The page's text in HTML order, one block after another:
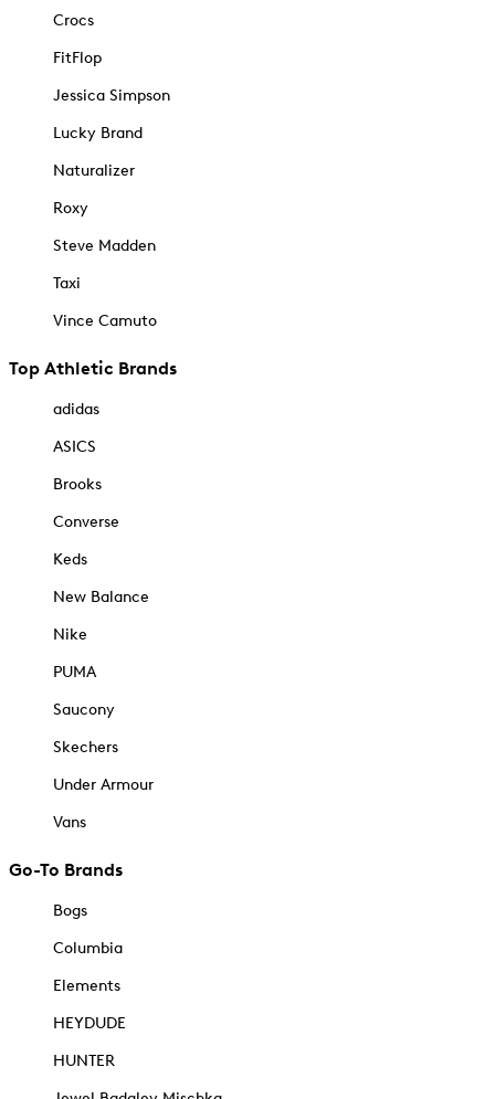
Crocs
FitFlop
Jessica Simpson
Lucky Brand
Naturalizer
Roxy
Steve Madden
Taxi
Vince Camuto
Top Athletic Brands
adidas
ASICS
Brooks
Converse
Keds
New Balance
Nike
PUMA
Saucony
Skechers
Under Armour
Vans
Go-To Brands
Bogs
Columbia
Elements
HEYDUDE
HUNTER